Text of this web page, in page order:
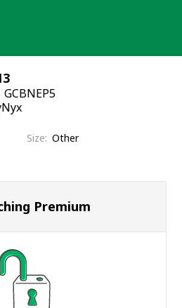
GCBNEP5
Size Other
Premium